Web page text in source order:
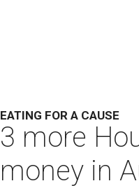
EATING FOR A CAUSE
3 more
money in